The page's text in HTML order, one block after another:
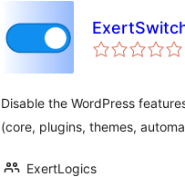
Disable the WordPress
(core, plugins, themes,
ExertLogics